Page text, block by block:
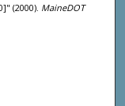
(2000). MaineDOT